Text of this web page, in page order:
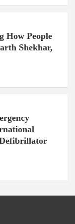
How People
Shekhar,